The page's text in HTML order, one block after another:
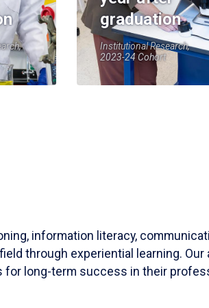
graduation
Institutional Research,
2023-24 Cohort
information literacy,
through experiential learning. Our
for long-term success in their